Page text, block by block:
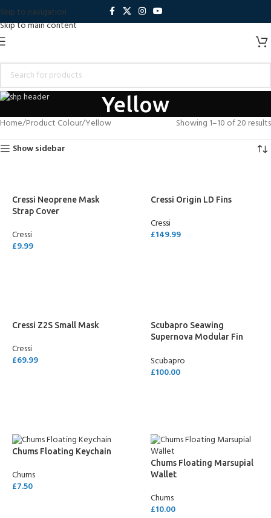
Skip to navigation
Skip to main content
Yellow
Home Product Colour Yellow
Showing 1–10 of 20 results
Show sidebar
Cressi Neoprene Mask
Strap Cover
Cressi
£9.99
Cressi Origin LD Fins
Cressi
£149.99
Cressi Z2S Small Mask
Cressi
£69.99
Scubapro Seawing
Supernova Modular Fin
Scubapro
£100.00
Chums Floating Keychain
Chums
£7.50
Chums Floating Marsupial
Wallet
Chums
£10.00